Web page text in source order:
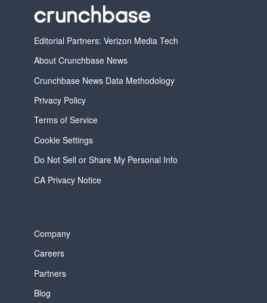
Editorial Partners: Verizon Media Tech
About Crunchbase News
Crunchbase News Data Methodology
Privacy Policy
Terms of Service
Cookie Settings
Do Not Sell or Share My Personal Info
CA Privacy Notice
Company
Careers
Partners
Blog